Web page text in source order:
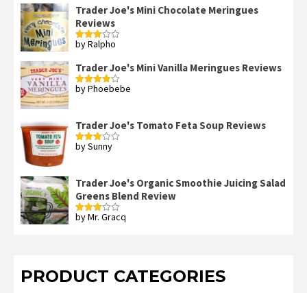
of 5
Trader Joe's Mini Chocolate Meringues
Reviews
Rated
by Ralpho
Trader Joe's Mini Vanilla Meringues Reviews
Rated4
by Phoebebe
Trader Joe's Tomato Feta Soup Reviews
Rated
by Sunny
Trader Joe's Organic Smoothie Juicing Salad
Greens Blend Review
Rated
by Mr. Gracq
PRODUCT CATEGORIES